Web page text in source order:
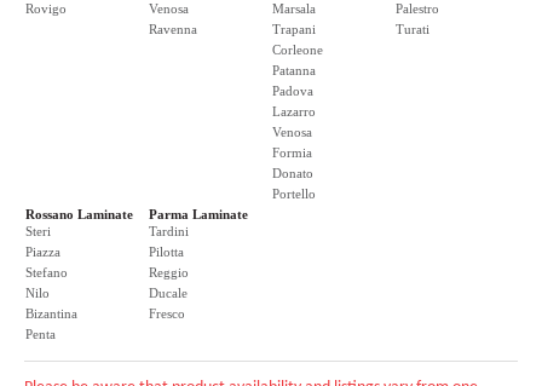
Rovigo
Venosa
Ravenna
Marsala
Trapani
Corleone
Patanna
Padova
Lazarro
Venosa
Formia
Donato
Portello
Palestro
Turati
Rossano Laminate
Steri
Piazza
Stefano
Nilo
Bizantina
Penta
Parma Laminate
Tardini
Pilotta
Reggio
Ducale
Fresco